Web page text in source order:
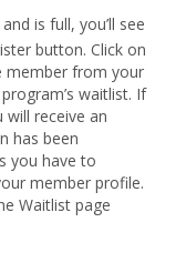
is full, you’ll see
button. Click on
member from your
waitlist. If
will receive an
has been
you have to
member profile.
Waitlist page